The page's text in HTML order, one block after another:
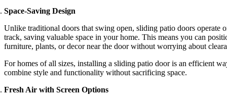
Space-Saving Design
Unlike traditional doors that swing open, sliding patio doors operate
track, saving valuable space in your home. This means you can
furniture, plants, or decor near the door without worrying about
For homes of all sizes, installing a sliding patio door is an efficient
combine style and functionality without sacrificing space.
Fresh Air with Screen Options